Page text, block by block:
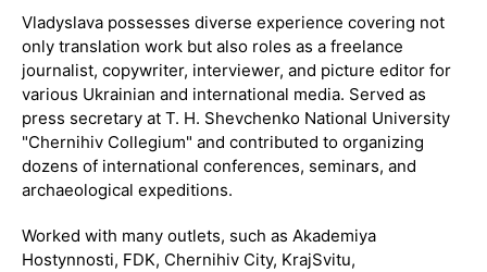
Vladyslava possesses diverse experience covering not
only translation work but also roles as a freelance
journalist, copywriter, interviewer, and picture editor for
various Ukrainian and international media. Served as
press secretary at T. H. Shevchenko National University
"Chernihiv Collegium" and contributed to organizing
dozens of international conferences, seminars, and
archaeological expeditions.
Worked with many outlets, such as Akademiya
Hostynnosti, FDK, Chernihiv City, KrajSvitu,